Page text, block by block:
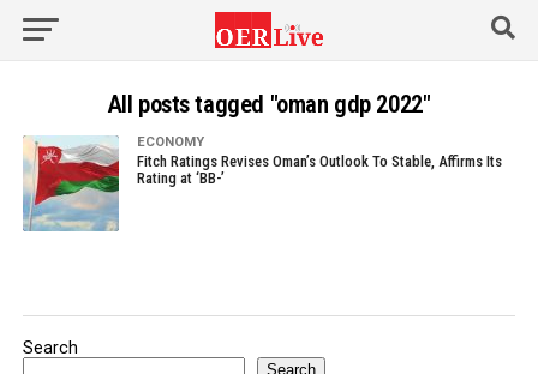
All posts tagged "oman gdp 2022"
ECONOMY
Fitch Ratings Revises Oman’s Outlook To Stable, Affirms Its
Rating at ‘BB-’
Search
Search